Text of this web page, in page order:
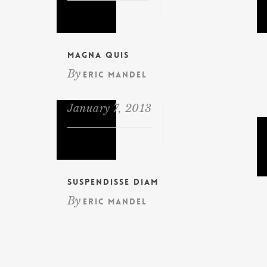
Magna Quis
By Eric Mandel
Suspendisse diam
January 7, 2013
By Eric Mandel